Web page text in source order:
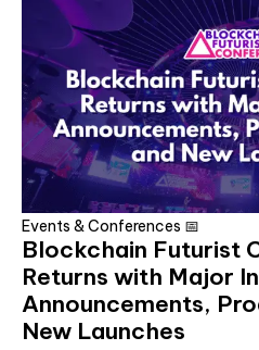
Events & Conferences 📅
Blockchain Futurist
Returns with Major
Announcements,
New Launches